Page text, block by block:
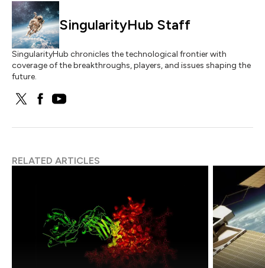
SingularityHub Staff
SingularityHub chronicles the technological frontier with
coverage of the breakthroughs, players, and issues shaping the
future.
RELATED ARTICLES